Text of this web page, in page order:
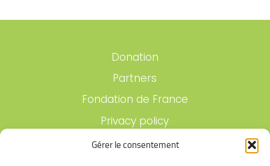
Gérer le consentement
Donation
Partners
Fondation de France
Privacy policy
Legal notices